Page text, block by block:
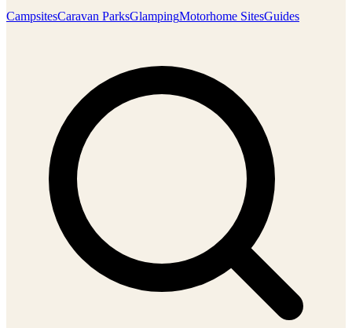
CampsitesCaravan ParksGlampingMotorhome SitesGuides